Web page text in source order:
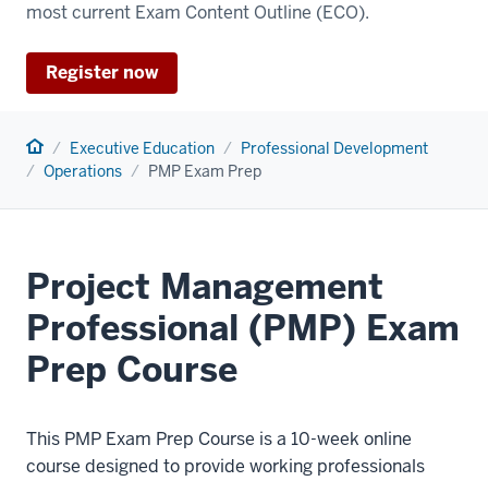
most current Exam Content Outline (ECO).
Register now
Home Executive Education
Professional Development
Operations
PMP Exam Prep
Project Management
Professional (PMP) Exam
Prep Course
This PMP Exam Prep Course is a 10-week online
course designed to provide working professionals